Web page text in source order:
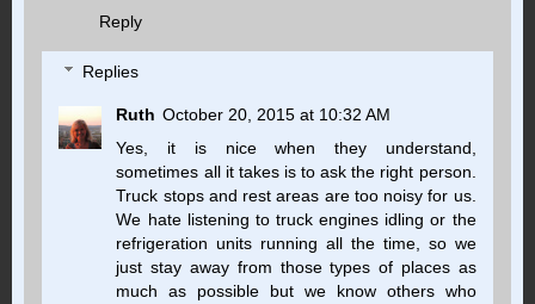
Reply
Replies
Ruth October 20, 2015 at 10:32 AM
Yes, it is nice when they understand,
sometimes all it takes is to ask the right person.
Truck stops and rest areas are too noisy for us.
We hate listening to truck engines idling or the
refrigeration units running all the time, so we
just stay away from those types of places as
much as possible but we know others who